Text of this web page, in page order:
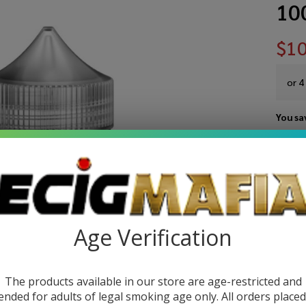
or
You
SKU:
Age Verification
The products available in our store are age-restricted and
for adults of legal smoking age only. All orders